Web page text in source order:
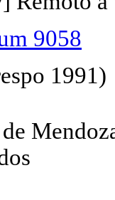
9058
1991)